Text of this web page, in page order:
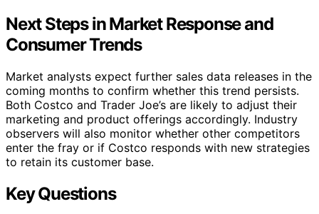
Next Steps in Market Response and
Consumer Trends
Market analysts expect further sales data releases in the
coming months to confirm whether this trend persists.
Both Costco and Trader Joe’s are likely to adjust their
marketing and product offerings accordingly. Industry
observers will also monitor whether other competitors
enter the fray or if Costco responds with new strategies
to retain its customer base.
Key Questions